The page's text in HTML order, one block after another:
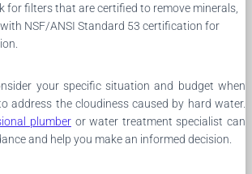
for filters that are certified to remove minerals,
NSF/ANSI Standard 53 certification for
your specific situation and budget when
address the cloudiness caused by hard water.
plumberor water treatment specialist can
and help you make an informed decision.